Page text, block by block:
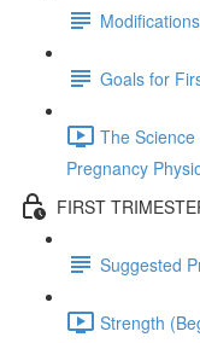
Goals for
The
Pregnancy
FIRST
Suggested
Strength